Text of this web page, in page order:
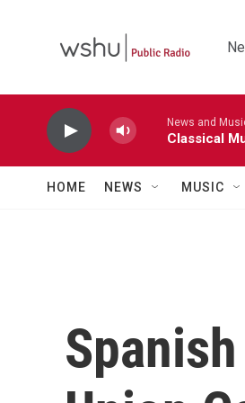
News and
Classical
HOME NEWS MUSIC